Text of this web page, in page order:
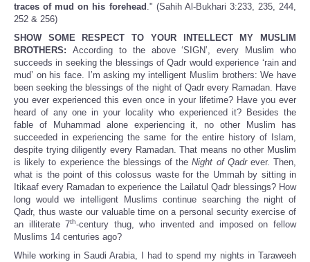
traces of mud on his forehead ." (Sahih Al-Bukhari 3:233, 235, 244,
252 & 256)
SHOW SOME RESPECT TO YOUR INTELLECT MY MUSLIM
BROTHERS: According to the above ‘SIGN’, every Muslim who
succeeds in seeking the blessings of Qadr would experience ‘rain and
mud’ on his face. I’m asking my intelligent Muslim brothers: We have
been seeking the blessings of the night of Qadr every Ramadan. Have
you ever experienced this even once in your lifetime? Have you ever
heard of any one in your locality who experienced it? Besides the
fable of Muhammad alone experiencing it, no other Muslim has
succeeded in experiencing the same for the entire history of Islam,
despite trying diligently every Ramadan. That means no other Muslim
is likely to experience the blessings of theNight of Qadrever. Then,
what is the point of this colossus waste for the Ummah by sitting in
Itikaaf every Ramadan to experience the Lailatul Qadr blessings? How
long would we intelligent Muslims continue searching the night of
Qadr, thus waste our valuable time on a personal security exercise of
an illiterate 7th-century thug, who invented and imposed on fellow
Muslims 14 centuries ago?
While working in Saudi Arabia, I had to spend my nights in Taraweeh